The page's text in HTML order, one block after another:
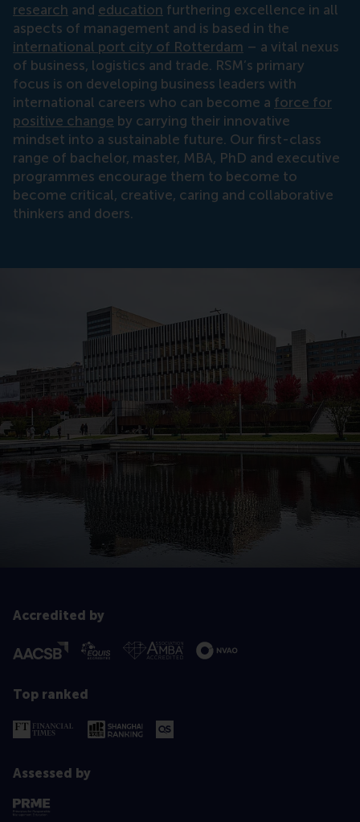
research and education furthering excellence in all
aspects of management and is based in the
international port city of Rotterdam – a vital nexus
of business, logistics and trade. RSM’s primary
focus is on developing business leaders with
international careers who can become a force for
positive change by carrying their innovative
mindset into a sustainable future. Our first-class
range of bachelor, master, MBA, PhD and executive
programmes encourage them to become to
become critical, creative, caring and collaborative
thinkers and doers.
Accredited by
Top ranked
Assessed by